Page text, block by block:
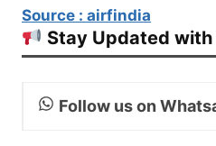
Source : airfindia
Stay Updated with
Follow us on